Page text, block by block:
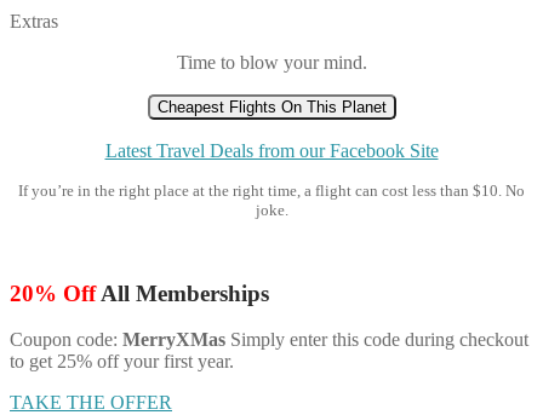
Extras
Time to blow your mind.
Cheapest Flights On This Planet
Latest Travel Deals from our Facebook Site
If you’re in the right place at the right time, a flight can cost less than $10. No
joke.
20% OffAll Memberships
Coupon code: MerryXMas Simply enter this code during checkout
to get 25% off your first year.
TAKE THE OFFER